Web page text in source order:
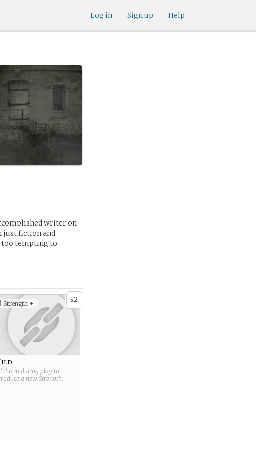
Help
Sign up
Log in
writer on
just fiction and
too tempting to
x2
Strength +
this in during play to
a new Strength.